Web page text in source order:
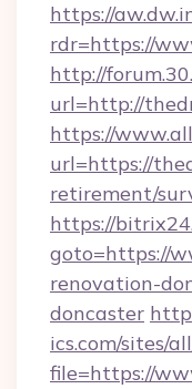
https://
rdr=https://
http://
url=http://
https://
url=https://
retirement/
https://
goto=https://
renovation-
doncaster
ics.com/sites/
file=https://